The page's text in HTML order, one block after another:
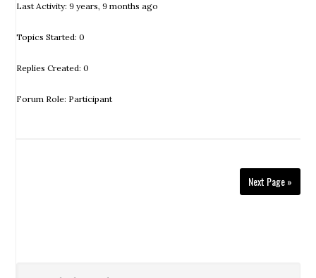
Last Activity: 9 years, 9 months ago
Topics Started: 0
Replies Created: 0
Forum Role: Participant
Next Page »